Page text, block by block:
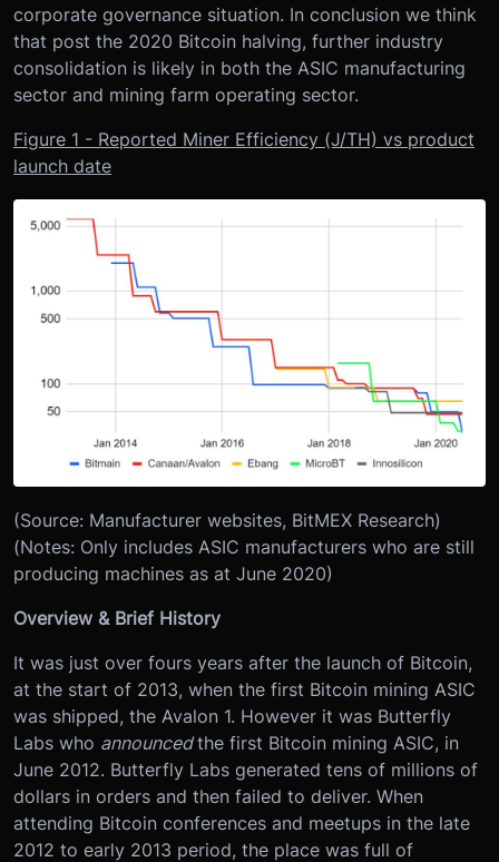
corporate governance situation. In conclusion we think
that post the 2020 Bitcoin halving, further industry
consolidation is likely in both the ASIC manufacturing
sector and mining farm operating sector.
Figure 1 - Reported Miner Efficiency (J/TH) vs product
launch date
(Source: Manufacturer websites, BitMEX Research)
(Notes: Only includes ASIC manufacturers who are still
producing machines as at June 2020)
Overview & Brief History
It was just over fours years after the launch of Bitcoin,
at the start of 2013, when the first Bitcoin mining ASIC
was shipped, the Avalon 1. However it was Butterfly
Labs who announcedthe first Bitcoin mining ASIC, in
June 2012. Butterfly Labs generated tens of millions of
dollars in orders and then failed to deliver. When
attending Bitcoin conferences and meetups in the late
2012 to early 2013 period, the place was full of